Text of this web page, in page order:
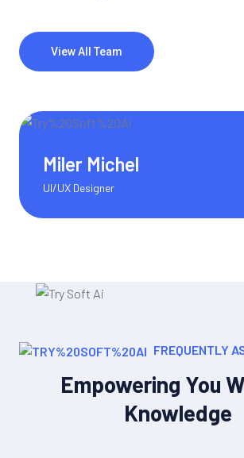
View All Team
Olivia Martinez
Content Writer
FREQUENTLY
Empowering You
Knowledge